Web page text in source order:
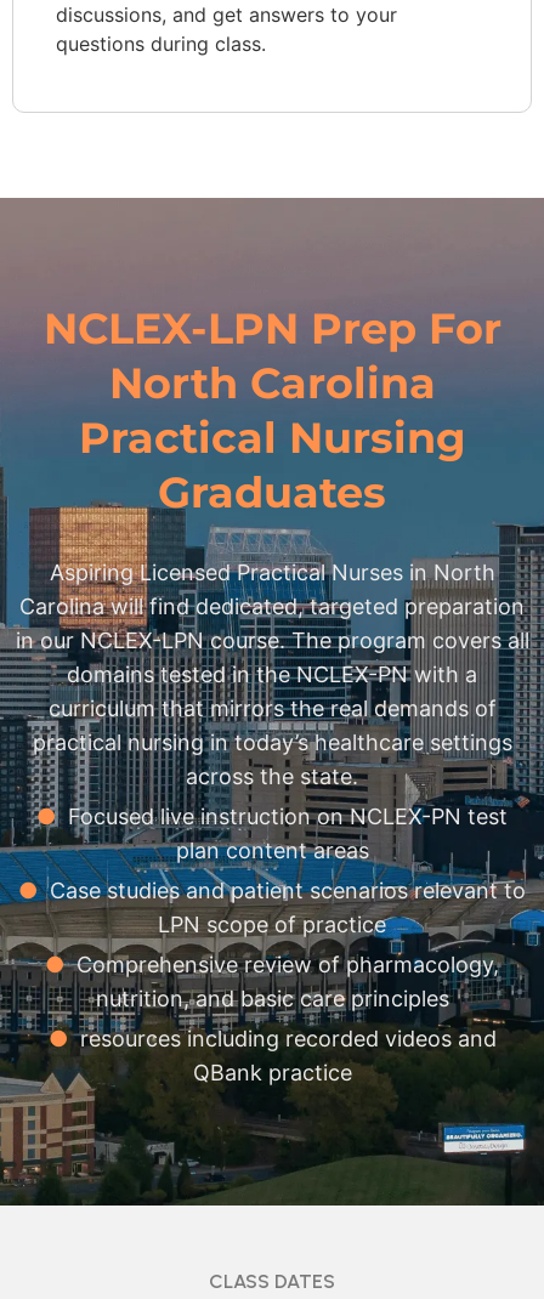
discussions, and get answers to your
questions during class.
NCLEX-LPN Prep For
North Carolina
Practical Nursing
Graduates
Aspiring Licensed Practical Nurses in North
Carolina will find dedicated, targeted preparation
in our NCLEX-LPN course. The program covers all
domains tested in the NCLEX-PN with a
curriculum that mirrors the real demands of
practical nursing in today’s healthcare settings
across the state.
● Focused live instruction on NCLEX-PN test
plan content areas
●Case studies and patient scenarios relevant to
LPN scope of practice
●Comprehensive review of pharmacology,
nutrition, and basic care principles
●resources including recorded videos and
QBank practice
CLASS DATES